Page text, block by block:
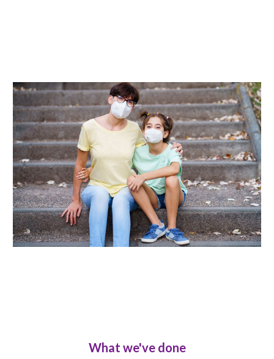
What we've done